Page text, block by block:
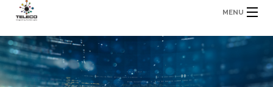
MENU